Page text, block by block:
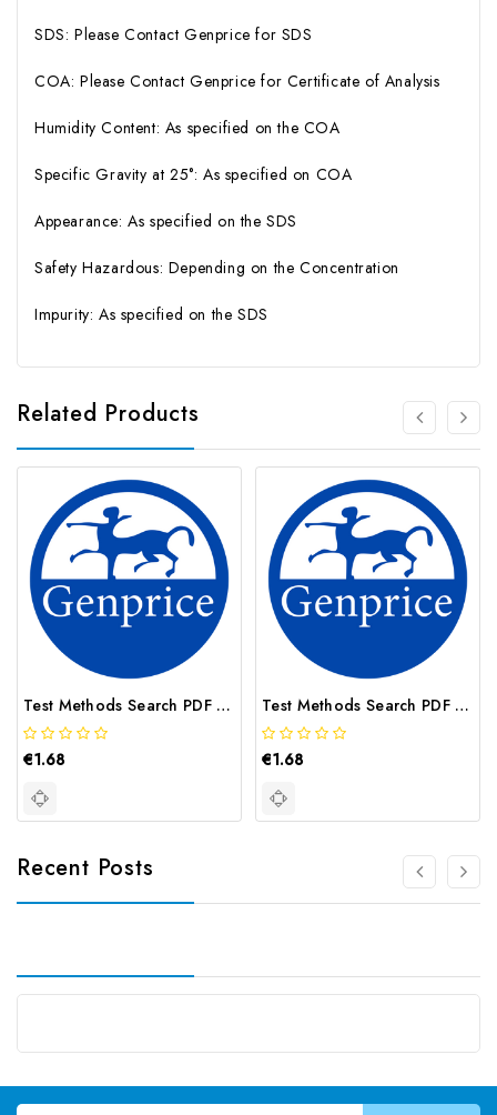
SDS: Please Contact Genprice for SDS
COA: Please Contact Genprice for Certificate of Analysis
Humidity Content: As specified on the COA
Specific Gravity at 25°: As specified on COA
Appearance: As specified on the SDS
Safety Hazardous: Depending on the Concentration
Impurity: As specified on the SDS
Related Products
Test Methods Search PDF USGS Method I 1272
€1.68
Test Methods Search PDF USGS Method I 2062
€1.68
Recent Posts